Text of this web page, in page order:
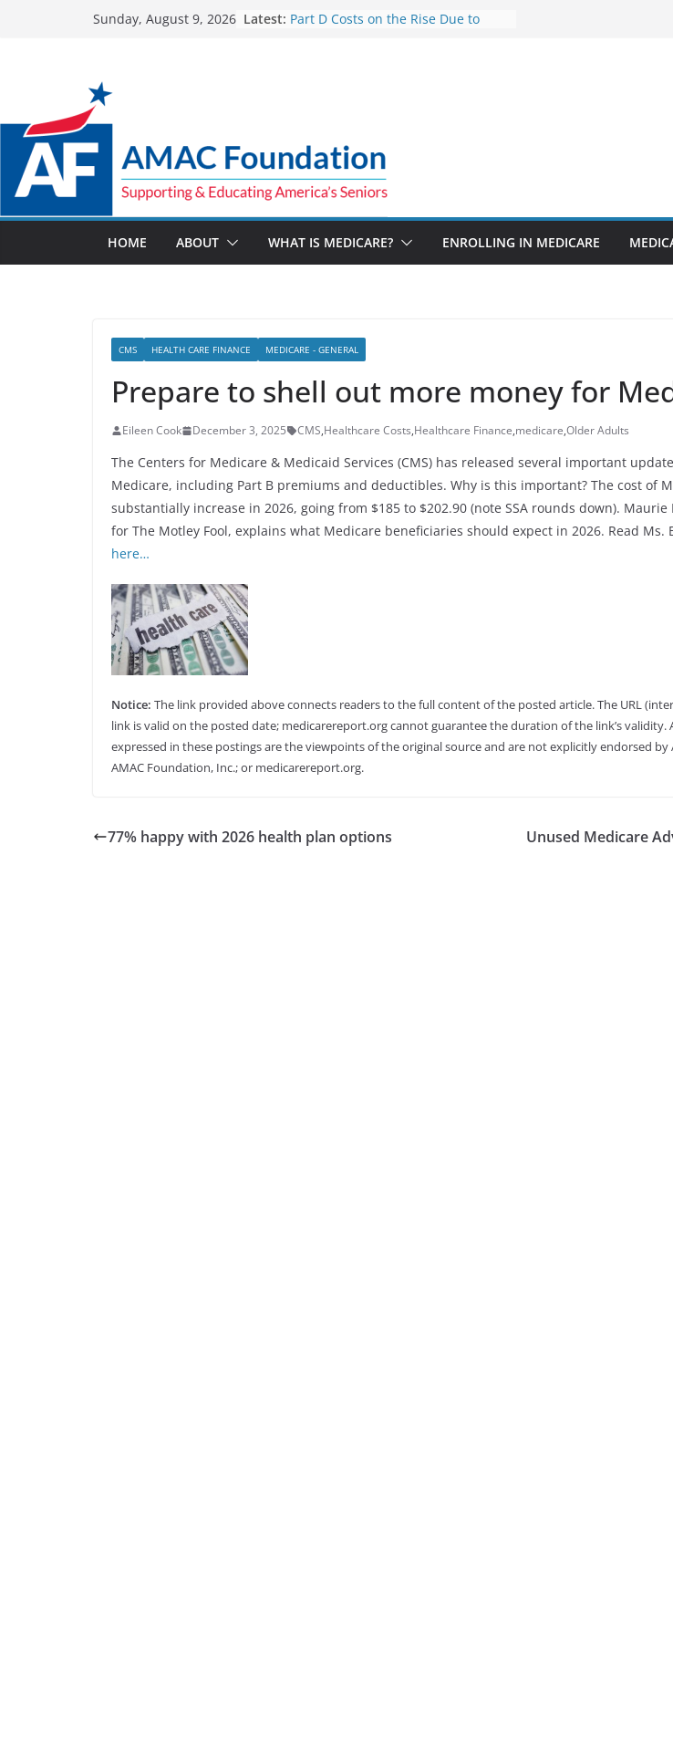
Sunday, August 9, 2026 Latest: Part D Costs on the Rise Due to
New VA Video Connect features
make telehealth appointments
more accessible
ACA enrollees are 6.3% sicker as
marketplace shrinks: Report
HOME
ABOUT WHAT IS MEDICARE? ENROLLING IN MEDICARE
CMS HEALTH CARE FINANCE MEDICARE - GENERAL
Prepare to shell out more money for
Eileen Cook December 3, 2025 CMS,Healthcare Costs,Healthcare Finance,medicare,Older Adults
The Centers for Medicare & Medicaid Services (CMS) has released several important
Medicare, including Part B premiums and deductibles. Why is this important? The cost of
substantially increase in 2026, going from $185 to $202.90 (note SSA rounds down).
for The Motley Fool, explains what Medicare beneficiaries should expect in 2026. Read Ms.
here…
Notice: The link provided above connects readers to the full content of the posted article. The URL
link is valid on the posted date; medicarereport.org cannot guarantee the duration of the link’s validity.
expressed in these postings are the viewpoints of the original source and are not explicitly endorsed by
AMAC Foundation, Inc.; or medicarereport.org.
77% happy with 2026 health plan options Unused Medicare